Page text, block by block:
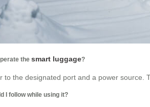
the smart luggage?
to the designated port and a power source.
I follow while using it?